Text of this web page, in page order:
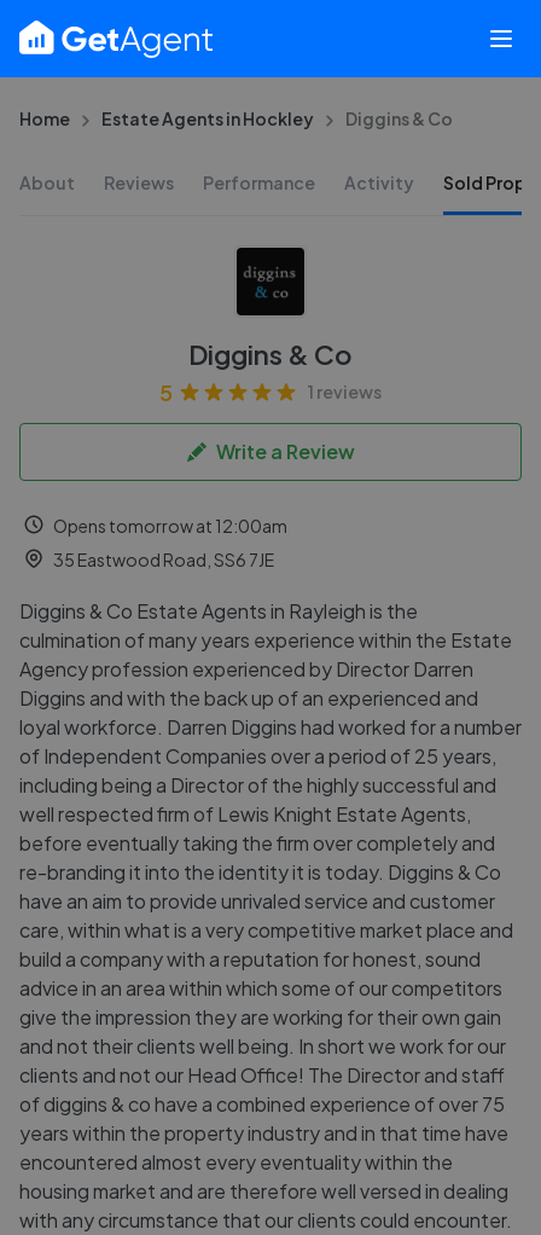
Home Estate Agents in Hockley Diggins & Co
About Reviews Performance Activity Sold
Diggins & Co
5 1 reviews
Write a Review
Opens tomorrow at 12:00am
35 Eastwood Road, SS6 7JE
Diggins & Co Estate Agents in Rayleigh is the
culmination of many years experience within the Estate
Agency profession experienced by Director Darren
Diggins and with the back up of an experienced and
loyal workforce. Darren Diggins had worked for a number
of Independent Companies over a period of 25 years,
including being a Director of the highly successful and
well respected firm of Lewis Knight Estate Agents,
before eventually taking the firm over completely and
re-branding it into the identity it is today. Diggins & Co
have an aim to provide unrivaled service and customer
care, within what is a very competitive market place and
build a company with a reputation for honest, sound
advice in an area within which some of our competitors
give the impression they are working for their own gain
and not their clients well being. In short we work for our
clients and not our Head Office! The Director and staff
of diggins & co have a combined experience of over 75
years within the property industry and in that time have
encountered almost every eventuality within the
housing market and are therefore well versed in dealing
with any circumstance that our clients could encounter.